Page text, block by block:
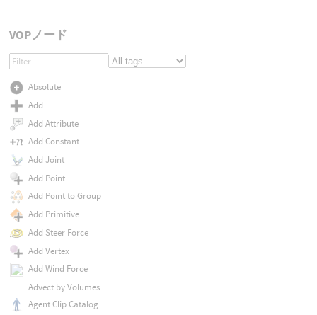
VOPノード
Absolute
Add
Add Attribute
Add Constant
Add Joint
Add Point
Add Point to Group
Add Primitive
Add Steer Force
Add Vertex
Add Wind Force
Advect by Volumes
Agent Clip Catalog